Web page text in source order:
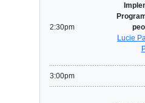
2:30pm
Lucie
3:00pm